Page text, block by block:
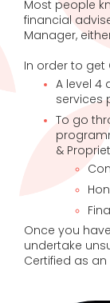
Most people
financial
Manager,
In order to get
A level 4
services
To go
&
Once you
undertake
Certified as an